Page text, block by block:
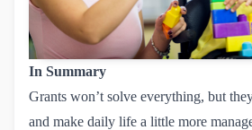
In Summary
Grants won’t solve everything, but
and make daily life a little more